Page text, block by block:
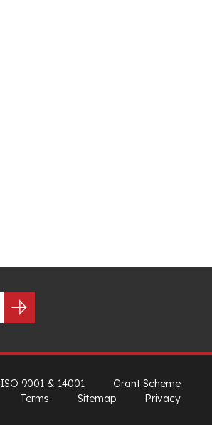
ISO 9001 & 14001
Grant Scheme
Terms Sitemap Privacy